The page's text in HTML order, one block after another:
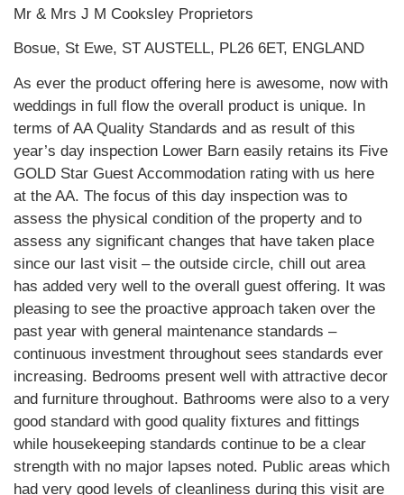
Mr & Mrs J M Cooksley Proprietors
Bosue, St Ewe, ST AUSTELL, PL26 6ET, ENGLAND
As ever the product offering here is awesome, now with
weddings in full flow the overall product is unique. In
terms of AA Quality Standards and as result of this
year’s day inspection Lower Barn easily retains its Five
GOLD Star Guest Accommodation rating with us here
at the AA. The focus of this day inspection was to
assess the physical condition of the property and to
assess any significant changes that have taken place
since our last visit – the outside circle, chill out area
has added very well to the overall guest offering. It was
pleasing to see the proactive approach taken over the
past year with general maintenance standards –
continuous investment throughout sees standards ever
increasing. Bedrooms present well with attractive decor
and furniture throughout. Bathrooms were also to a very
good standard with good quality fixtures and fittings
while housekeeping standards continue to be a clear
strength with no major lapses noted. Public areas which
had very good levels of cleanliness during this visit are